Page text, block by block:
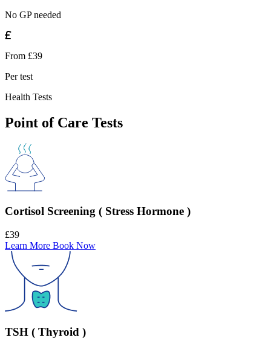
No GP needed
From £39
Per test
Health Tests
Point of Care Tests
Cortisol Screening ( Stress Hormone )
£39
Learn More Book Now
TSH ( Thyroid )